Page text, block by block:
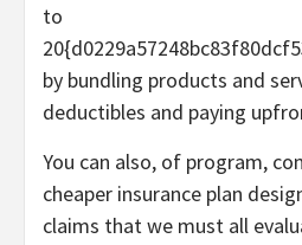
to
by bundling products and
deductibles and paying
You can also, of program,
cheaper insurance plan
claims that we must all